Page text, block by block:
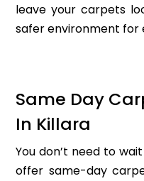
leave your carpets
safer environment for
Same Day
In Killara
You don’t need to
offer same-day